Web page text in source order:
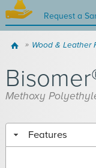
Request a
Home Wood & Leather
Methoxy
Features